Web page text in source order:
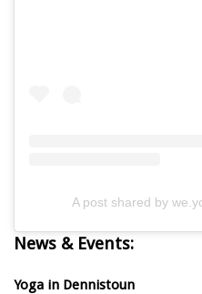
A post shared by
News & Events:
Yoga in Dennistoun